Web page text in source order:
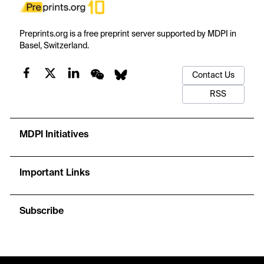
Preprints.org is a free preprint server supported by MDPI in
Basel, Switzerland.
Contact Us
RSS
MDPI Initiatives
Important Links
Subscribe